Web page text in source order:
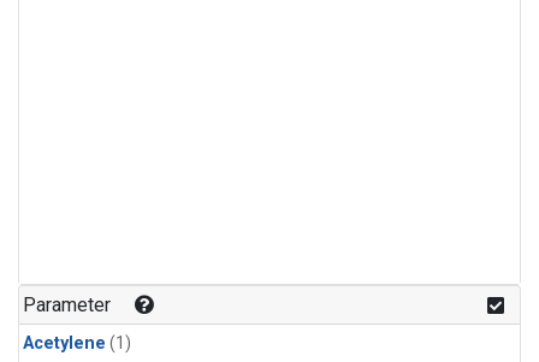
Parameter
Acetylene (1)